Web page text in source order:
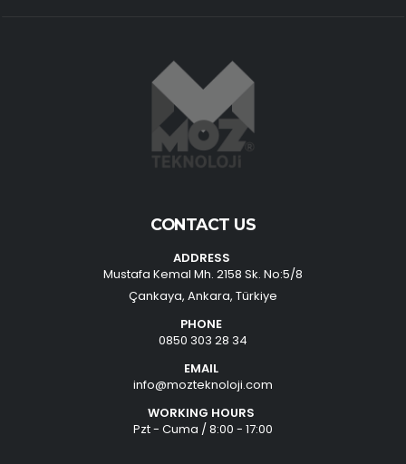
CONTACT US
ADDRESS
Mustafa Kemal Mh. 2158 Sk. No:5/8
Çankaya, Ankara, Türkiye
PHONE
0850 303 28 34
EMAIL
info@mozteknoloji.com
WORKING HOURS
Pzt - Cuma / 8:00 - 17:00